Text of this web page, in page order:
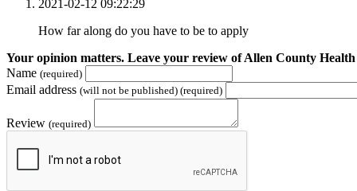
2021-02-12 09:22:29
How far along do you have to be to apply
Your opinion matters. Leave your review of Allen County
Name (required)
Email address (will not be published) (required)
Review (required)